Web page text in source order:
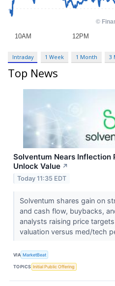
Intraday 1 Week 1 Month 3
Top News
Solventum Nears Inflection
Unlock Value ↗
Today 11:35 EDT
Solventum shares gain on
and cash flow, buybacks,
analysts raising price
valuation versus med/tech
VIA MarketBeat
TOPICS Initial Public Offering